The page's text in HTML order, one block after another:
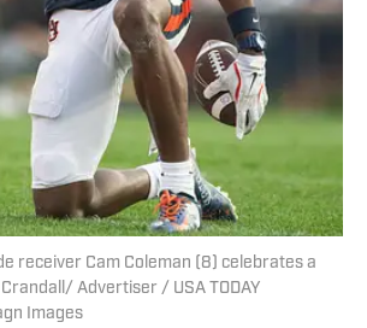
receiver Cam Coleman (8) celebrates a
Advertiser / USA TODAY
Images